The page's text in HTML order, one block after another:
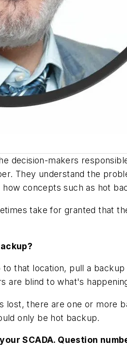
decision-makers
They understand the
concepts such as hot
take for granted that
that location, pull a
blind to what's
there are one or more
only be hot backup.
SCADA. Question